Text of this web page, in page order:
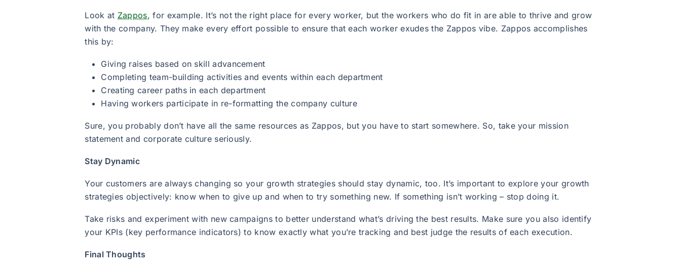
Look at Zappos, for example. It’s not the right place for every worker, but the workers who do fit in are able to thrive and grow
with the company. They make every effort possible to ensure that each worker exudes the Zappos vibe. Zappos accomplishes
this by:
Giving raises based on skill advancement
Completing team-building activities and events within each department
Creating career paths in each department
Having workers participate in re-formatting the company culture
Sure, you probably don’t have all the same resources as Zappos, but you have to start somewhere. So, take your mission
statement and corporate culture seriously.
Stay Dynamic
Your customers are always changing so your growth strategies should stay dynamic, too. It’s important to explore your growth
strategies objectively: know when to give up and when to try something new. If something isn’t working – stop doing it.
Take risks and experiment with new campaigns to better understand what’s driving the best results. Make sure you also identify
your KPIs (key performance indicators) to know exactly what you’re tracking and best judge the results of each execution.
Final Thoughts